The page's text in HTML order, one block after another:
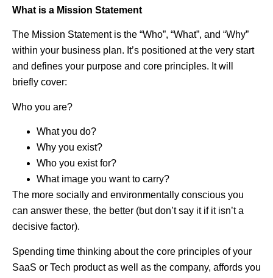
What is a Mission Statement
The Mission Statement is the “Who”, “What”, and “Why”
within your business plan. It’s positioned at the very start
and defines your purpose and core principles. It will
briefly cover:
Who you are?
What you do?
Why you exist?
Who you exist for?
What image you want to carry?
The more socially and environmentally conscious you
can answer these, the better (but don’t say it if it isn’t a
decisive factor).
Spending time thinking about the core principles of your
SaaS or Tech product as well as the company, affords you